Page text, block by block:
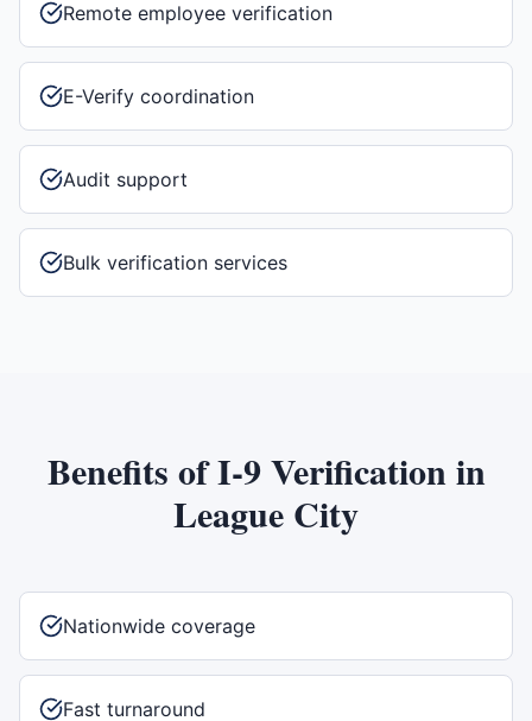
Remote employee verification
E-Verify coordination
Audit support
Bulk verification services
Benefits ofI-9 Verificationin
League City
Nationwide coverage
Fast turnaround